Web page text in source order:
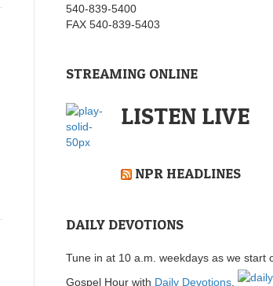
540-839-5400
FAX 540-839-5403
STREAMING ONLINE
LISTEN LIVE
NPR HEADLINES
DAILY DEVOTIONS
Tune in at 10 a.m. weekdays as we start
Gospel Hour with Daily Devotions.